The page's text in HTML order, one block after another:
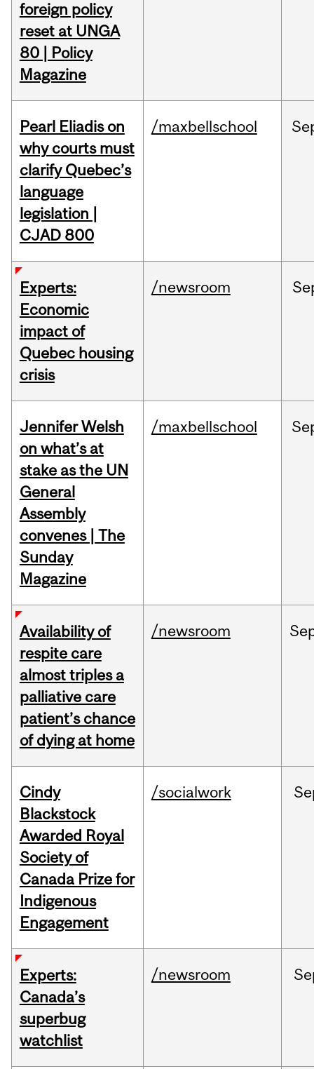
foreign policy
reset at UNGA
80 | Policy
Magazine
Pearl Eliadis on
why courts must
clarify Quebec’s
language
legislation |
CJAD 800
/maxbellschool
Experts:
Economic
impact of
Quebec housing
crisis
/newsroom
Jennifer Welsh
on what’s at
stake as the UN
General
Assembly
convenes | The
Sunday
Magazine
/maxbellschool
Availability of
respite care
almost triples a
palliative care
patient’s chance
of dying at home
/newsroom
Cindy
Blackstock
Awarded Royal
Society of
Canada Prize for
Indigenous
Engagement
/socialwork
Experts:
Canada’s
superbug
watchlist
/newsroom